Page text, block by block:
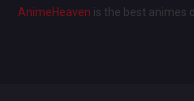
AnimeHeaven is the best animes